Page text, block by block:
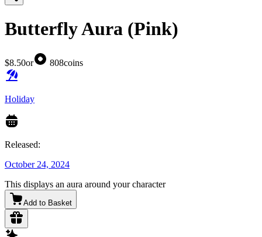
Butterfly Aura (Pink)
$8.50or 808coins
Holiday
Released:
October 24, 2024
This displays an aura around your character
Add to Basket